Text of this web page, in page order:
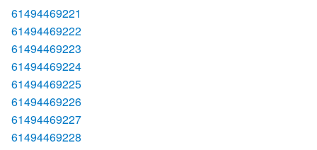
61494469221
61494469222
61494469223
61494469224
61494469225
61494469226
61494469227
61494469228